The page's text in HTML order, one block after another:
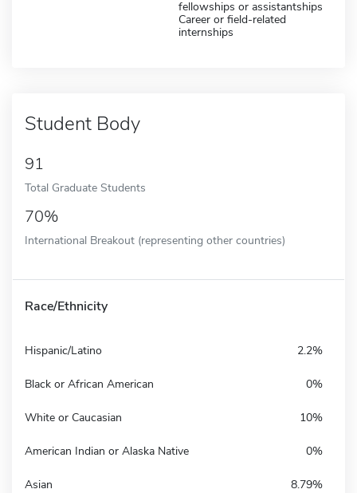
fellowships or assistantships
Career or field-related
internships
Student Body
91
Total Graduate Students
70%
International Breakout (representing other countries)
Race/Ethnicity
Hispanic/Latino 2.2%
Black or African American 0%
White or Caucasian 10%
American Indian or Alaska Native 0%
Asian 8.79%